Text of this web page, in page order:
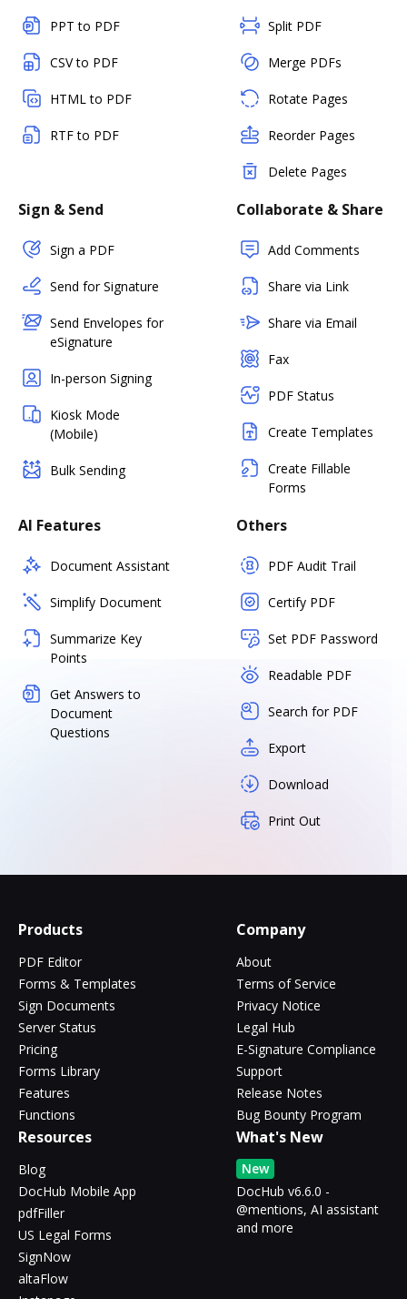
PPT to PDF
CSV to PDF
HTML to PDF
RTF to PDF
Split PDF
Merge PDFs
Rotate Pages
Reorder Pages
Delete Pages
Sign & Send
Sign a PDF
Send for Signature
Send Envelopes for
eSignature
In-person Signing
Kiosk Mode
(Mobile)
Bulk Sending
Collaborate & Share
Add Comments
Share via Link
Share via Email
Fax
PDF Status
Create Templates
Create Fillable
Forms
AI Features
Document Assistant
Simplify Document
Summarize Key
Points
Get Answers to
Document
Questions
Others
PDF Audit Trail
Certify PDF
Set PDF Password
Readable PDF
Search for PDF
Export
Download
Print Out
Products
PDF Editor
Forms & Templates
Sign Documents
Server Status
Pricing
Forms Library
Features
Functions
Company
About
Terms of Service
Privacy Notice
Legal Hub
E-Signature Compliance
Support
Release Notes
Bug Bounty Program
Resources
Blog
DocHub Mobile App
pdfFiller
US Legal Forms
SignNow
altaFlow
What's New
New
DocHub v6.6.0 -
@mentions, AI assistant
and more